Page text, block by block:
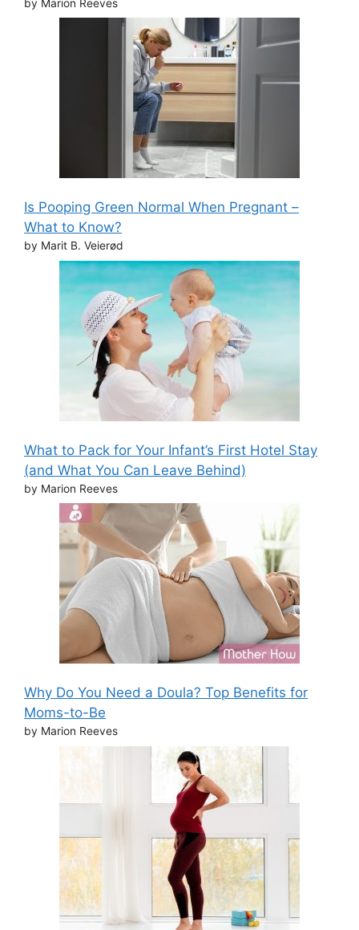
by Marion Reeves
Is Pooping Green Normal When Pregnant –
What to Know?
by Marit B. Veierød
What to Pack for Your Infant’s First Hotel Stay
(and What You Can Leave Behind)
by Marion Reeves
Why Do You Need a Doula? Top Benefits for
Moms-to-Be
by Marion Reeves